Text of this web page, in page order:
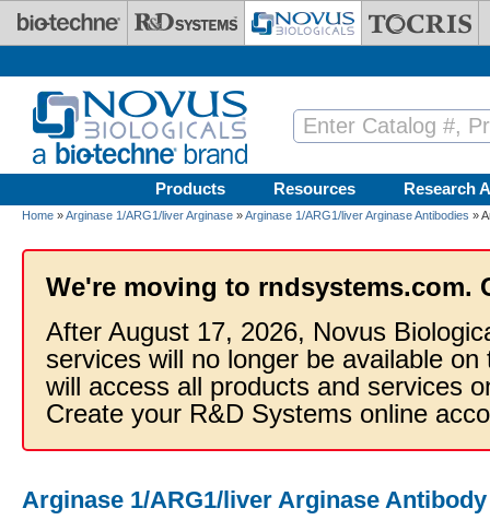
Skip to main content
Products Resources Research
Home »Arginase 1/ARG1/liver Arginase »Arginase 1/ARG1/liver Arginase Antibodies »
We're moving to rndsystems.com.
After August 17, 2026, Novus
services will no longer be available
will access all products and services
Create your R&D Systems online
Arginase 1/ARG1/liver Arginase